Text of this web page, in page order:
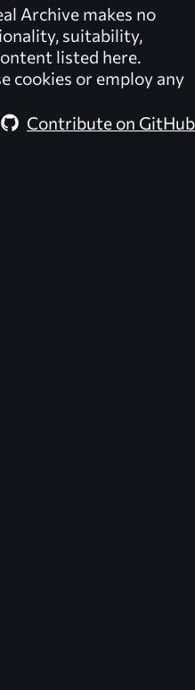
Archive makes no
suitability,
listed here.
cookies or employ any
Contribute on GitHub